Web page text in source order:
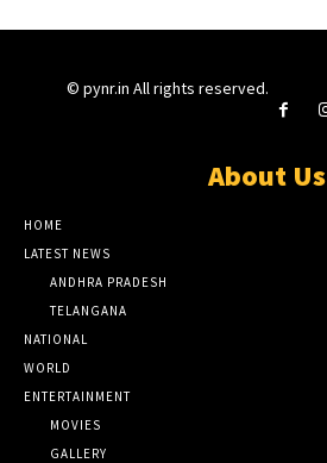
© pynr.in All rights reserved.
About Us
HOME
LATEST NEWS
ANDHRA PRADESH
TELANGANA
NATIONAL
WORLD
ENTERTAINMENT
MOVIES
GALLERY